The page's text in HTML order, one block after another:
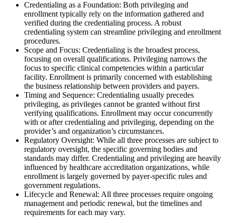
Credentialing as a Foundation: Both privileging and
enrollment typically rely on the information gathered and
verified during the credentialing process. A robust
credentialing system can streamline privileging and enrollment
procedures.
Scope and Focus: Credentialing is the broadest process,
focusing on overall qualifications. Privileging narrows the
focus to specific clinical competencies within a particular
facility. Enrollment is primarily concerned with establishing
the business relationship between providers and payers.
Timing and Sequence: Credentialing usually precedes
privileging, as privileges cannot be granted without first
verifying qualifications. Enrollment may occur concurrently
with or after credentialing and privileging, depending on the
provider’s and organization’s circumstances.
Regulatory Oversight: While all three processes are subject to
regulatory oversight, the specific governing bodies and
standards may differ. Credentialing and privileging are heavily
influenced by healthcare accreditation organizations, while
enrollment is largely governed by payer-specific rules and
government regulations.
Lifecycle and Renewal: All three processes require ongoing
management and periodic renewal, but the timelines and
requirements for each may vary.